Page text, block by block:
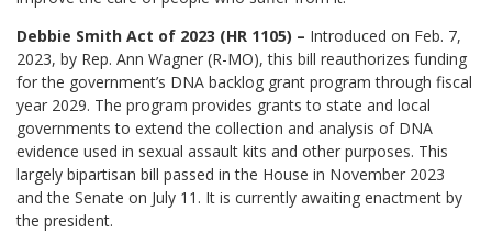
Debbie Smith Act of 2023 (HR 1105) – Introduced on Feb. 7,
2023, by Rep. Ann Wagner (R-MO), this bill reauthorizes funding
for the government’s DNA backlog grant program through fiscal
year 2029. The program provides grants to state and local
governments to extend the collection and analysis of DNA
evidence used in sexual assault kits and other purposes. This
largely bipartisan bill passed in the House in November 2023
and the Senate on July 11. It is currently awaiting enactment by
the president.